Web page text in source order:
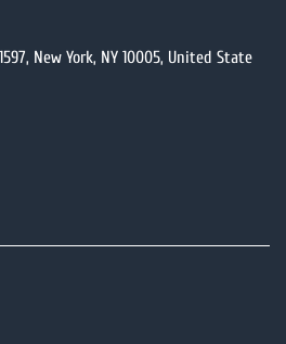
New York, NY 10005, United State